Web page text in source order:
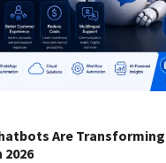
Are
2026